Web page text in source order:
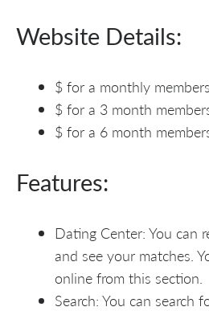
Website Details:
$ for a monthly
$ for a 3 month
$ for a 6 month
Features:
Dating Center: You can
and see your matches.
online from this section.
Search: You can search